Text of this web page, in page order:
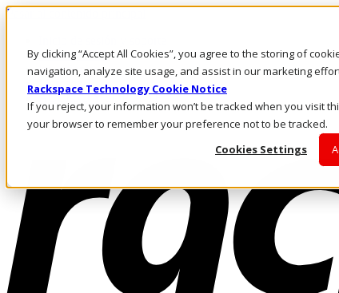
By clicking “Accept All Cookies”, you agree to the storing of
navigation, analyze site usage, and assist in our marketing
Rackspace Technology Cookie Notice
If you reject, your information won’t be tracked when you visit
your browser to remember your preference not to be tracked.
Cookies Settings
Pasar al contenido principal
LLÁMENOS
Inversionistas
Mercado
ACCESO Y SOPORTE